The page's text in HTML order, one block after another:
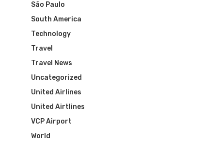
São Paulo
South America
Technology
Travel
Travel News
Uncategorized
United Airlines
United Airtlines
VCP Airport
World